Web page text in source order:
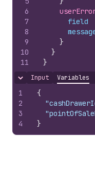
6
7
8
9
10
11
field
}
}
}
Hide content
Input Variables
1
2
3
4
{
}